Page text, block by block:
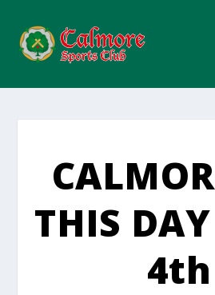
THIS
4th